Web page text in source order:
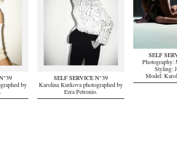
by
SELF SERVICE N°39
Karolina Kurkova photographed by
Ezra Petronio.
SELF
Photography:
Styling:
Model: